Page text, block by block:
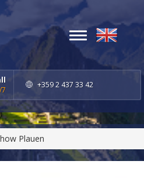
7
+359 2 437 33 42
Toggle
navigation
Plauen